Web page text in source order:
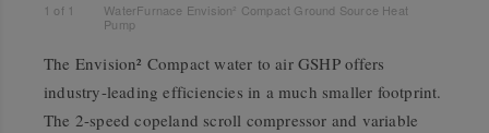
1 of 1
WaterFurnace Envision² Compact Ground Source Heat
Pump
The Envision² Compact water to air GSHP offers
industry-leading efficiencies in a much smaller footprint.
The 2-speed copeland scroll compressor and variable